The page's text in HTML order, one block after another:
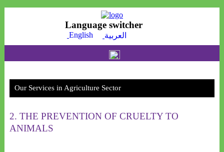
Language switcher
English العربية
Reem Al-Sultan foundation for trading and contracting offers many of the practical
Our Services in Agriculture Sector
2. THE PREVENTION OF CRUELTY TO
ANIMALS